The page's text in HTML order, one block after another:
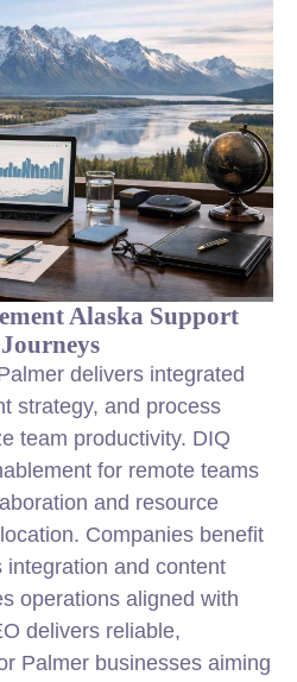
Alaska Support
delivers integrated
strategy, and process
team productivity. DIQ
for remote teams
and resource
Companies benefit
and content
operations aligned with
delivers reliable,
Palmer businesses aiming